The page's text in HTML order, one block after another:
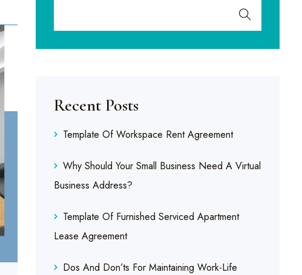
Recent Posts
Template Of Workspace Rent Agreement
Why Should Your Small Business Need A Virtual
Business Address?
Template Of Furnished Serviced Apartment
Lease Agreement
Dos And Don’ts For Maintaining Work-Life